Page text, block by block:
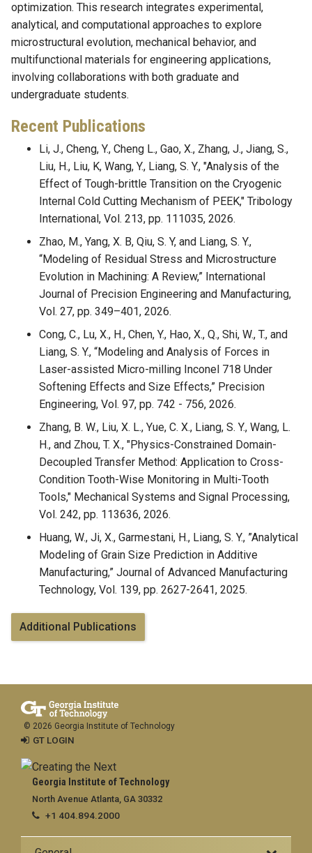
optimization. This research integrates experimental,
analytical, and computational approaches to explore
microstructural evolution, mechanical behavior, and
multifunctional materials for engineering applications,
involving collaborations with both graduate and
undergraduate students.
Recent Publications
Li, J., Cheng, Y., Cheng L., Gao, X., Zhang, J., Jiang, S.,
Liu, H., Liu, K, Wang, Y., Liang, S. Y., "Analysis of the
Effect of Tough-brittle Transition on the Cryogenic
Internal Cold Cutting Mechanism of PEEK," Tribology
International, Vol. 213, pp. 111035, 2026.
Zhao, M., Yang, X. B, Qiu, S. Y, and Liang, S. Y.,
“Modeling of Residual Stress and Microstructure
Evolution in Machining: A Review,” International
Journal of Precision Engineering and Manufacturing,
Vol. 27, pp. 349–401, 2026.
Cong, C., Lu, X., H., Chen, Y., Hao, X., Q., Shi, W., T., and
Liang, S. Y., “Modeling and Analysis of Forces in
Laser-assisted Micro-milling Inconel 718 Under
Softening Effects and Size Effects,” Precision
Engineering, Vol. 97, pp. 742 - 756, 2026.
Zhang, B. W., Liu, X. L., Yue, C. X., Liang, S. Y., Wang, L.
H., and Zhou, T. X., "Physics-Constrained Domain-
Decoupled Transfer Method: Application to Cross-
Condition Tooth-Wise Monitoring in Multi-Tooth
Tools," Mechanical Systems and Signal Processing,
Vol. 242, pp. 113636, 2026.
Huang, W., Ji, X., Garmestani, H., Liang, S. Y., ”Analytical
Modeling of Grain Size Prediction in Additive
Manufacturing,” Journal of Advanced Manufacturing
Technology, Vol. 139, pp. 2627-2641, 2025.
Additional Publications
Georgia Institute of Technology
North Avenue Atlanta, GA 30332
+1 404.894.2000
© 2026 Georgia Institute of Technology
GT LOGIN